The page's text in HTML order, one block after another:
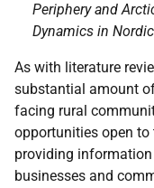
Periphery and
Dynamics in
As with literature
substantial amount
facing rural
opportunities open
providing
businesses and